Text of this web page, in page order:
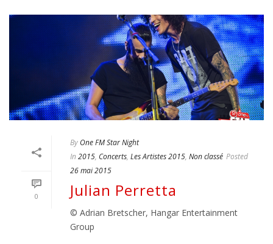
0
By One FM Star Night
In 2015, Concerts, Les Artistes 2015, Non classé Posted
26 mai 2015
Julian Perretta
© Adrian Bretscher, Hangar Entertainment
Group